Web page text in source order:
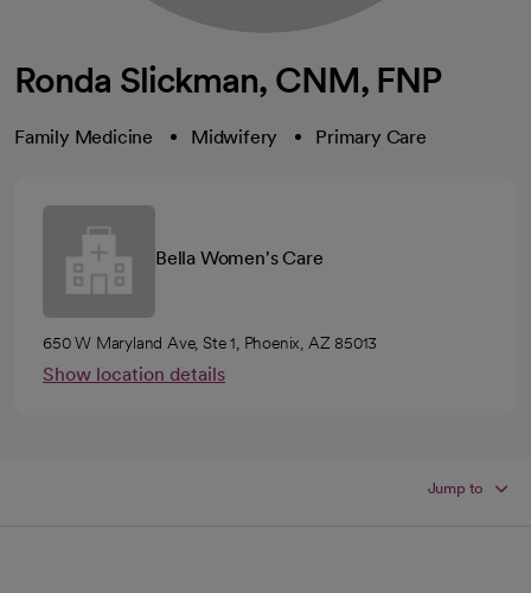
Ronda Slickman, CNM, FNP
Family Medicine Midwifery Primary Care
Bella Women's Care
650 W Maryland Ave, Ste 1, Phoenix, AZ 85013
Show location details
Jump to